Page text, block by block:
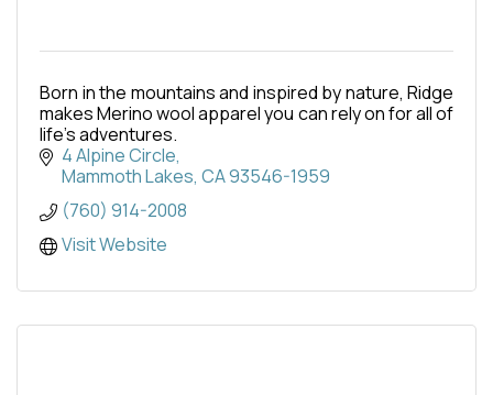
Born in the mountains and inspired by nature, Ridge
makes Merino wool apparel you can rely on for all of
life’s adventures.
4 Alpine Circle
Mammoth Lakes CA93546-1959
(760) 914-2008
Visit Website